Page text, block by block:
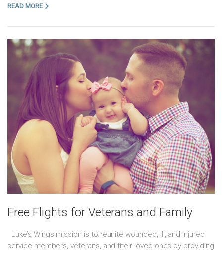
READ MORE
Free Flights for Veterans and Family
Luke’s Wings mission is to reunite wounded, ill, and injured
service members, veterans, and their loved ones by providing